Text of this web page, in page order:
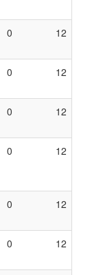
0 12
0 12
0 12
0 12
0 12
0 12